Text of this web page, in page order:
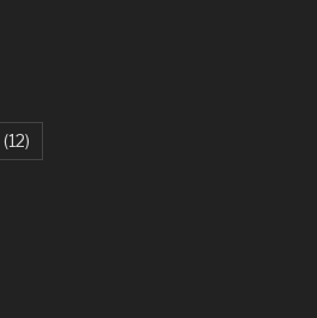
(12)